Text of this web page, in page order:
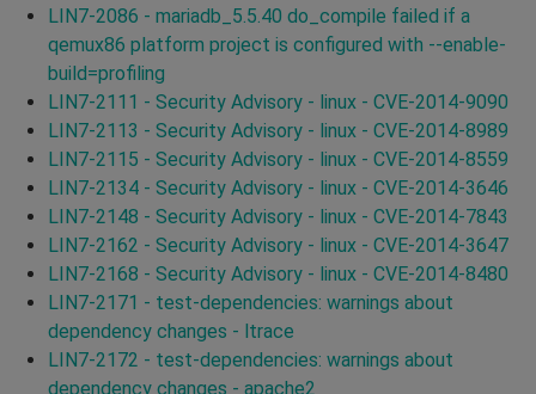
LIN7-2086 - mariadb_5.5.40 do_compile failed if a
qemux86 platform project is configured with --enable-
build=profiling
LIN7-2111 - Security Advisory - linux - CVE-2014-9090
LIN7-2113 - Security Advisory - linux - CVE-2014-8989
LIN7-2115 - Security Advisory - linux - CVE-2014-8559
LIN7-2134 - Security Advisory - linux - CVE-2014-3646
LIN7-2148 - Security Advisory - linux - CVE-2014-7843
LIN7-2162 - Security Advisory - linux - CVE-2014-3647
LIN7-2168 - Security Advisory - linux - CVE-2014-8480
LIN7-2171 - test-dependencies: warnings about
dependency changes - ltrace
LIN7-2172 - test-dependencies: warnings about
dependency changes - apache2